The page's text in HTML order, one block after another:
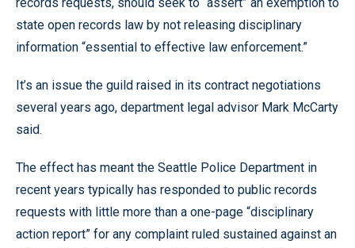
state open records law by not releasing disciplinary
information “essential to effective law enforcement.”
It’s an issue the guild raised in its contract negotiations
several years ago, department legal advisor Mark McCarty
said.
The effect has meant the Seattle Police Department in
recent years typically has responded to public records
requests with little more than a one-page “disciplinary
action report” for any complaint ruled sustained against an